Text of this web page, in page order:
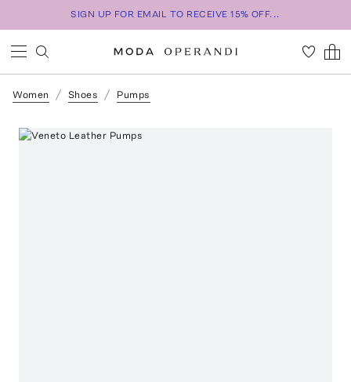
SIGN UP FOR EMAIL TO RECEIVE 15% OFF...
Women Shoes Pumps